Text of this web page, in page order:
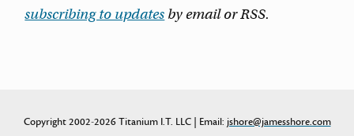
subscribing to updates by email or RSS.
Copyright 2002-2026 Titanium I.T. LLC | Email: jshore@jamesshore.com